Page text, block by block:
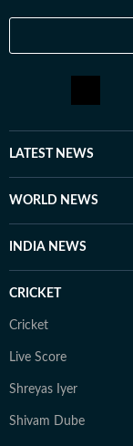
LATEST NEWS
WORLD NEWS
INDIA NEWS
CRICKET
Cricket
Live Score
Shreyas Iyer
Shivam Dube